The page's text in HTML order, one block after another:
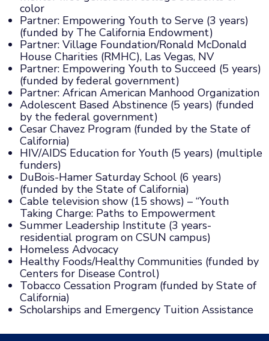
color
Partner: Empowering Youth to Serve (3 years)
(funded by The California Endowment)
Partner: Village Foundation/Ronald McDonald
House Charities (RMHC), Las Vegas, NV
Partner: Empowering Youth to Succeed (5 years)
(funded by federal government)
Partner: African American Manhood Organization
Adolescent Based Abstinence (5 years) (funded
by the federal government)
Cesar Chavez Program (funded by the State of
California)
HIV/AIDS Education for Youth (5 years) (multiple
funders)
DuBois-Hamer Saturday School (6 years)
(funded by the State of California)
Cable television show (15 shows) – “Youth
Taking Charge: Paths to Empowerment
Summer Leadership Institute (3 years-
residential program on CSUN campus)
Homeless Advocacy
Healthy Foods/Healthy Communities (funded by
Centers for Disease Control)
Tobacco Cessation Program (funded by State of
California)
Scholarships and Emergency Tuition Assistance